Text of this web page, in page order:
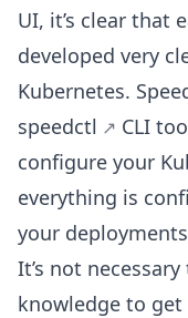
UI, it’s clear that
developed very
Kubernetes.
speedctl
CLI
configure your
everything is
your
It’s not
knowledge to